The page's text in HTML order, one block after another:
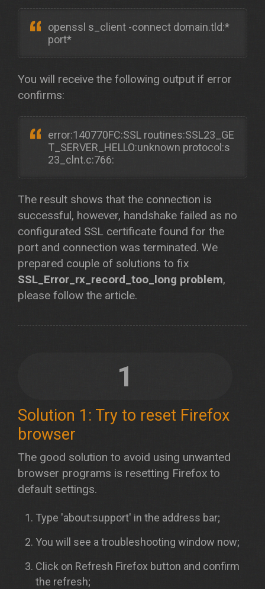
openssl s_client -connect domain.tld:*
port*
You will receive the following output if error
confirms:
error:140770FC:SSL routines:SSL23_GE
T_SERVER_HELLO:unknown protocol:s
23_clnt.c:766:
The result shows that the connection is
successful, however, handshake failed as no
configurated SSL certificate found for the
port and connection was terminated. We
prepared couple of solutions to fix
SSL_Error_rx_record_too_long problem,
please follow the article.
1
Solution 1: Try to reset Firefox
browser
The good solution to avoid using unwanted
browser programs is resetting Firefox to
default settings.
Type 'about:support' in the address bar;
You will see a troubleshooting window now;
Click on Refresh Firefox button and confirm
the refresh;